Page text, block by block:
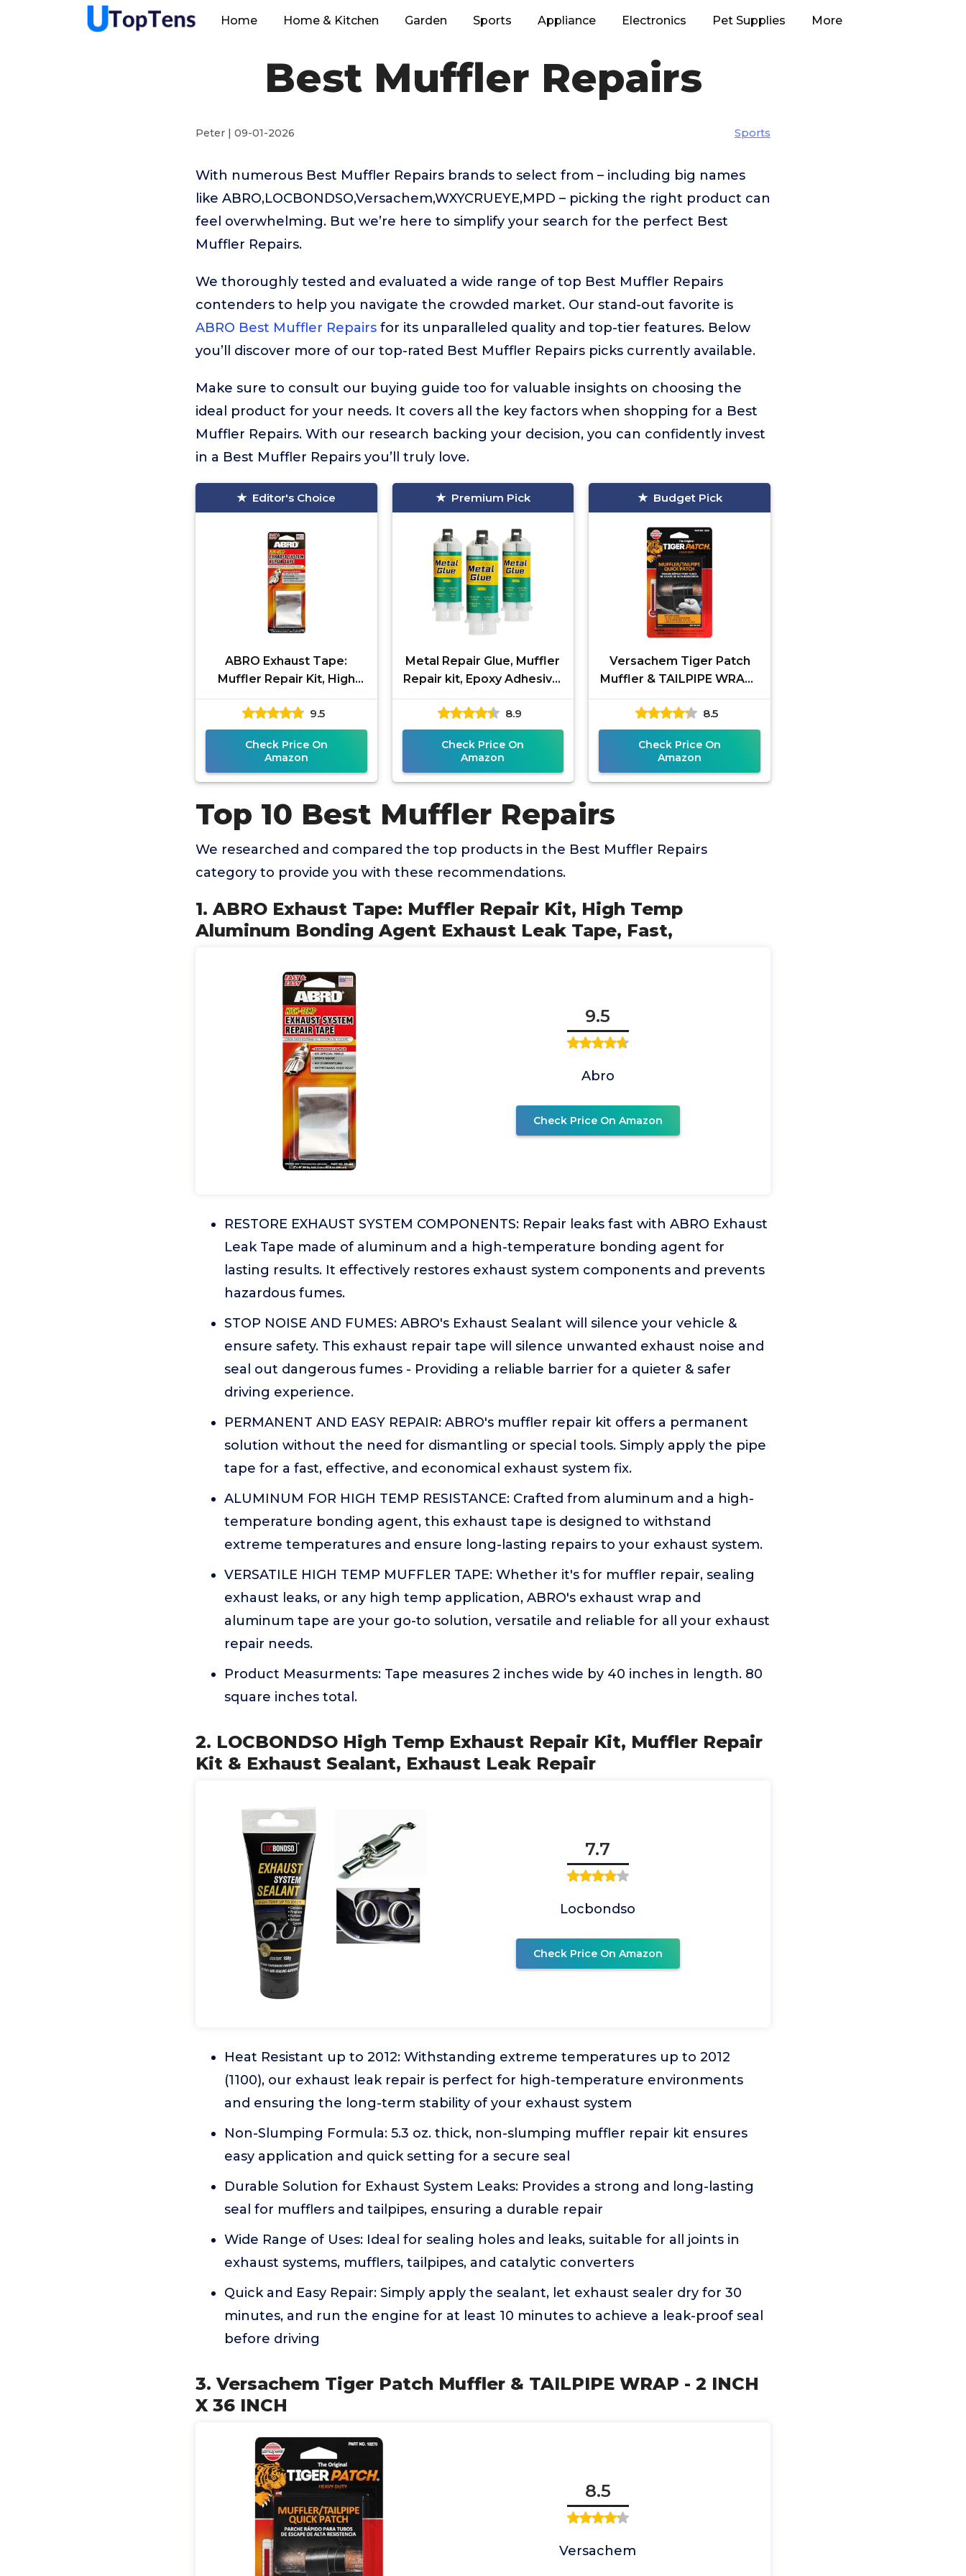
Home Home & Kitchen Garden Sports Appliance Electronics Pet Supplies More
Best Muffler Repairs
Peter | 09-01-2026 Sports
With numerous Best Muffler Repairs brands to select from – including big names
like ABRO,LOCBONDSO,Versachem,WXYCRUEYE,MPD – picking the right product can
feel overwhelming. But we’re here to simplify your search for the perfect Best
Muffler Repairs.
We thoroughly tested and evaluated a wide range of top Best Muffler Repairs
contenders to help you navigate the crowded market. Our stand-out favorite is
ABRO Best Muffler Repairs for its unparalleled quality and top-tier features. Below
you’ll discover more of our top-rated Best Muffler Repairs picks currently available.
Make sure to consult our buying guide too for valuable insights on choosing the
ideal product for your needs. It covers all the key factors when shopping for a Best
Muffler Repairs. With our research backing your decision, you can confidently invest
in a Best Muffler Repairs you’ll truly love.
Editor's Choice
ABRO Exhaust Tape:
Muffler Repair Kit, High
Temp Aluminum Bonding
Agent Exhaust Leak Tape,
Fast,
9.5
Check Price On
Amazon
Premium Pick
Metal Repair Glue, Muffler
Repair kit, Epoxy Adhesive,
Liquid Weld for Metal, for
Stainless Steel,
8.9
Check Price On
Amazon
Budget Pick
Versachem Tiger Patch
Muffler & TAILPIPE WRAP -
2 INCH X 36 INCH
8.5
Check Price On
Amazon
Top 10 Best Muffler Repairs
We researched and compared the top products in the Best Muffler Repairs
category to provide you with these recommendations.
1. ABRO Exhaust Tape: Muffler Repair Kit, High Temp
Aluminum Bonding Agent Exhaust Leak Tape, Fast,
9.5
Abro
Check Price On Amazon
RESTORE EXHAUST SYSTEM COMPONENTS: Repair leaks fast with ABRO Exhaust
Leak Tape made of aluminum and a high-temperature bonding agent for
lasting results. It effectively restores exhaust system components and prevents
hazardous fumes.
STOP NOISE AND FUMES: ABRO's Exhaust Sealant will silence your vehicle &
ensure safety. This exhaust repair tape will silence unwanted exhaust noise and
seal out dangerous fumes - Providing a reliable barrier for a quieter & safer
driving experience.
PERMANENT AND EASY REPAIR: ABRO's muffler repair kit offers a permanent
solution without the need for dismantling or special tools. Simply apply the pipe
tape for a fast, effective, and economical exhaust system fix.
ALUMINUM FOR HIGH TEMP RESISTANCE: Crafted from aluminum and a high-
temperature bonding agent, this exhaust tape is designed to withstand
extreme temperatures and ensure long-lasting repairs to your exhaust system.
VERSATILE HIGH TEMP MUFFLER TAPE: Whether it's for muffler repair, sealing
exhaust leaks, or any high temp application, ABRO's exhaust wrap and
aluminum tape are your go-to solution, versatile and reliable for all your exhaust
repair needs.
Product Measurments: Tape measures 2 inches wide by 40 inches in length. 80
square inches total.
2. LOCBONDSO High Temp Exhaust Repair Kit, Muffler Repair
Kit & Exhaust Sealant, Exhaust Leak Repair
7.7
Locbondso
Check Price On Amazon
Heat Resistant up to 2012: Withstanding extreme temperatures up to 2012
(1100), our exhaust leak repair is perfect for high-temperature environments
and ensuring the long-term stability of your exhaust system
Non-Slumping Formula: 5.3 oz. thick, non-slumping muffler repair kit ensures
easy application and quick setting for a secure seal
Durable Solution for Exhaust System Leaks: Provides a strong and long-lasting
seal for mufflers and tailpipes, ensuring a durable repair
Wide Range of Uses: Ideal for sealing holes and leaks, suitable for all joints in
exhaust systems, mufflers, tailpipes, and catalytic converters
Quick and Easy Repair: Simply apply the sealant, let exhaust sealer dry for 30
minutes, and run the engine for at least 10 minutes to achieve a leak-proof seal
before driving
3. Versachem Tiger Patch Muffler & TAILPIPE WRAP - 2 INCH
X 36 INCH
8.5
Versachem